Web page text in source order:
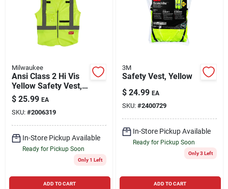
Milwaukee
Ansi Class 2 Hi Vis
Yellow Safety Vest,
Small/medium With
10 Pockets
$ 25.99 EA
SKU: #2006319
In-Store Pickup Available
Ready for Pickup Soon
Only 1 Left
ADD TO CART
3M
Safety Vest, Yellow
$ 24.99 EA
SKU: #2400729
In-Store Pickup Available
Ready for Pickup Soon
Only 3 Left
ADD TO CART